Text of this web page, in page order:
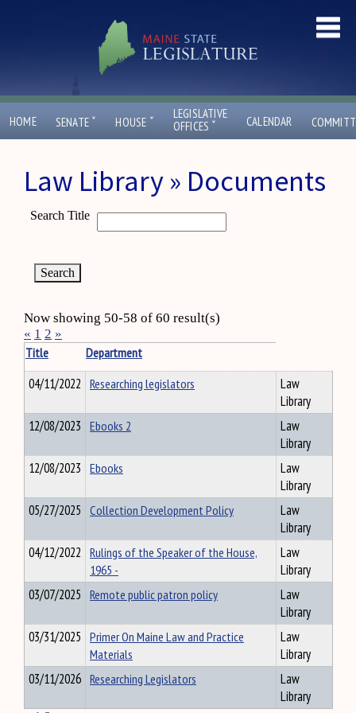
HOME SENATE ˇ HOUSE ˇ
LEGISLATIVE
OFFICES ˇ CALENDAR
Law Library » Documents
Search Title
Now showing 50-58 of 60 result(s)
« 1 2 »
Title
Department
04/11/2022 Researching legislators
Law
Library
12/08/2023 Ebooks 2
Law
Library
12/08/2023 Ebooks
Law
Library
05/27/2025 Collection Development Policy
Law
Library
04/12/2022 Rulings of the Speaker of the House,
1965 -
Law
Library
03/07/2025 Remote public patron policy
Law
Library
03/31/2025 Primer On Maine Law and Practice
Materials
Law
Library
03/11/2026 Researching Legislators
Law
Library